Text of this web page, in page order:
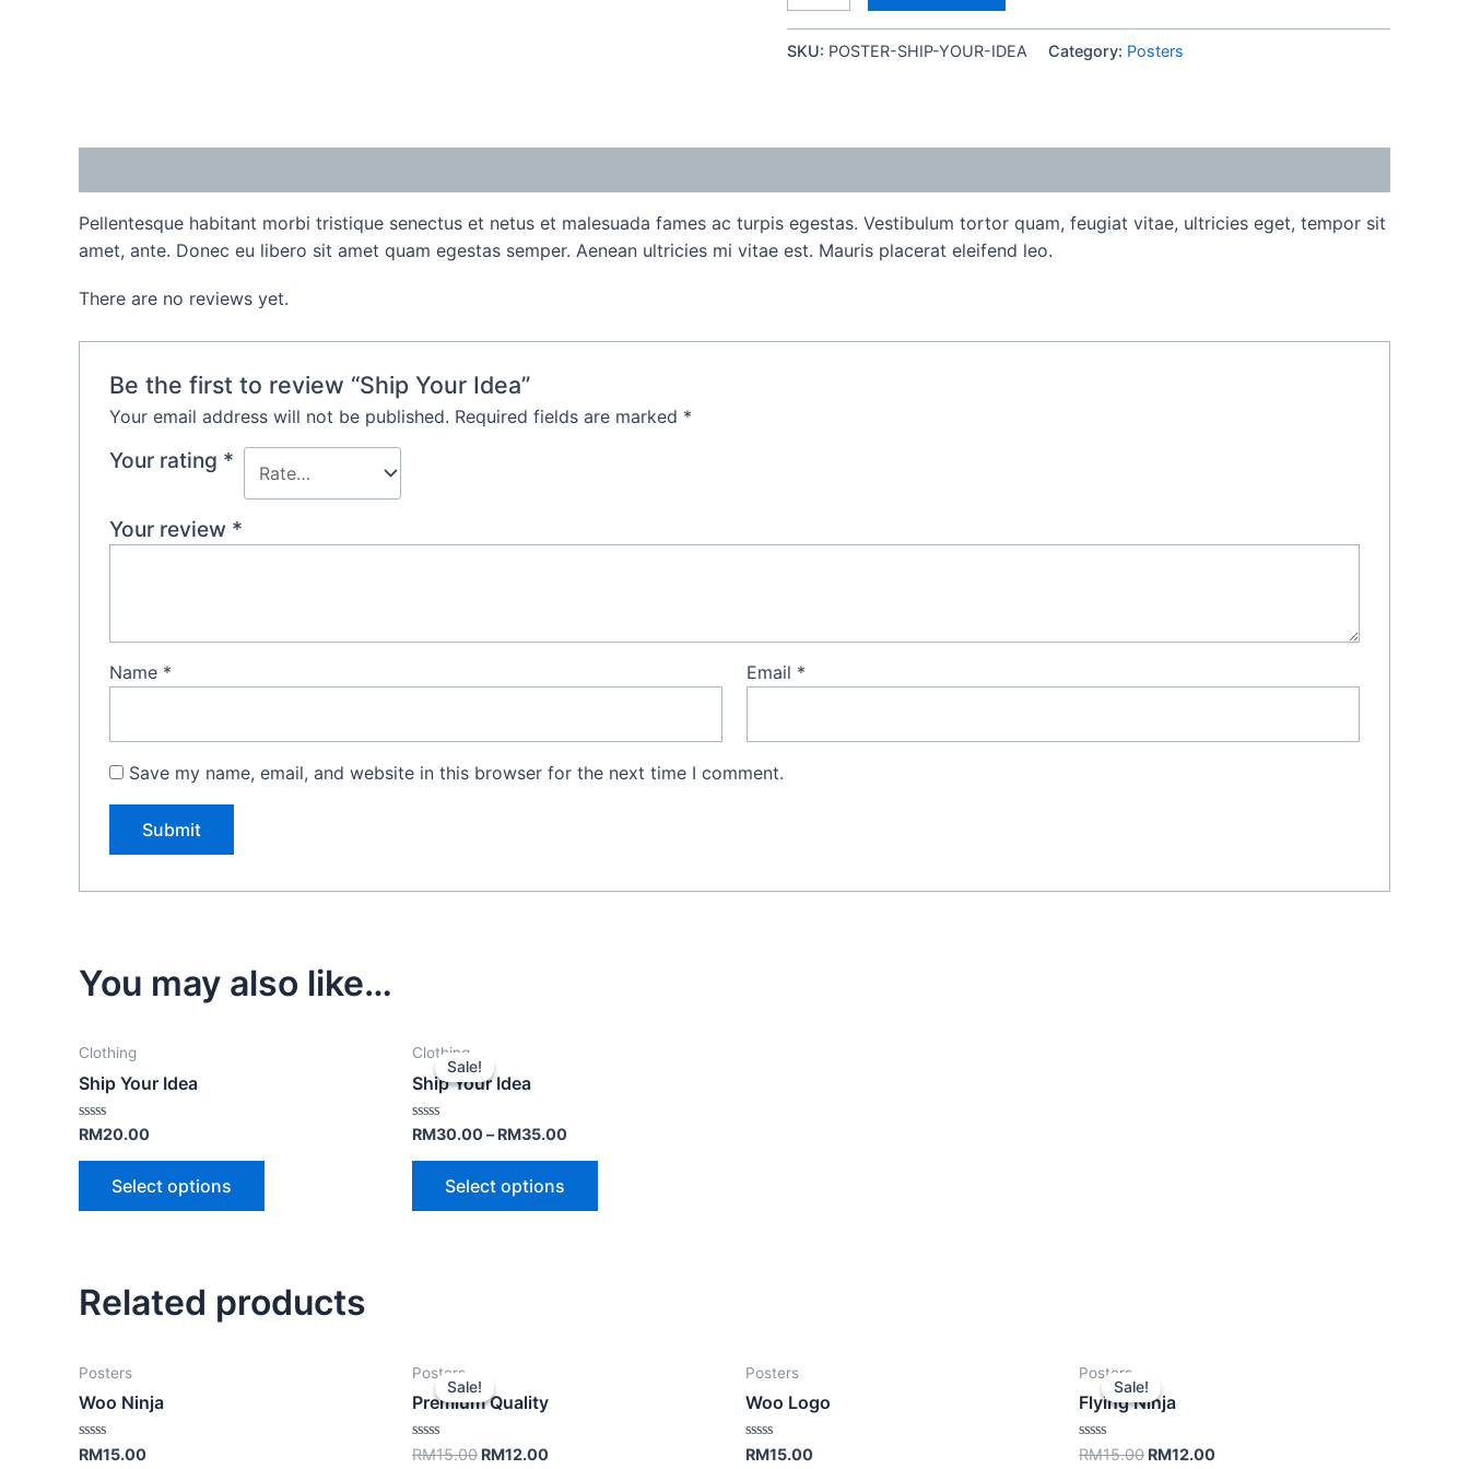
SKU: POSTER-SHIP-YOUR-IDEA Category: Posters
Pellentesque habitant morbi tristique senectus et netus et malesuada fames ac turpis egestas. Vestibulum tortor quam, feugiat vitae, ultricies eget, tempor sit
amet, ante. Donec eu libero sit amet quam egestas semper. Aenean ultricies mi vitae est. Mauris placerat eleifend leo.
There are no reviews yet.
Be the first to review “Ship Your Idea”
Your email address will not be published. Required fields are marked *
Your rating *
Your review *
Name * Email *
Save my name, email, and website in this browser for the next time I comment.
You may also like…
Clothing
Ship Your Idea
Rated
out
RM20.00
Select options
Sale!
Sale!
Clothing
Ship Your Idea
Rated
out
RM30.00–RM35.00
Select options
Related products
Posters
Woo Ninja
Rated
RM15.00
Sale!
Sale!
Posters
Premium Quality
Rated
RM15.00 RM12.00
Posters
Woo Logo
Rated
RM15.00
Sale!
Sale!
Posters
Flying Ninja
Rated
RM15.00 RM12.00